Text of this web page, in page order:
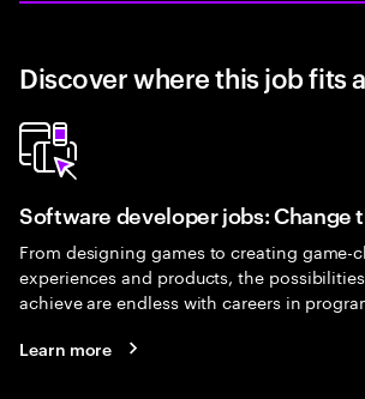
Discover where this job fits
Software developer jobs: Change
From designing games to creating game-
experiences and products, the
achieve are endless with careers in
Learn more